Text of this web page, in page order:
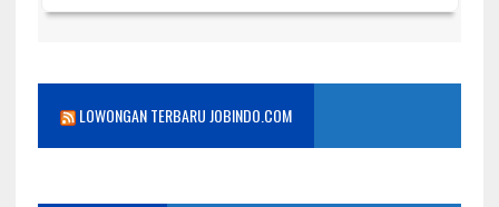
LOWONGAN TERBARU JOBINDO.COM